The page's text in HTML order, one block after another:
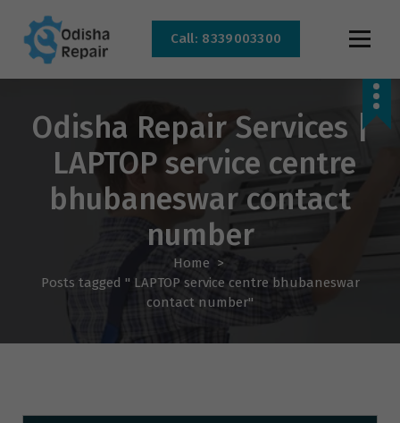
Bhubaneswar
Call: 8339003300
Odisha Repair Services |
LAPTOP service centre
bhubaneswar contact
number
Home >
Posts tagged " LAPTOP service centre bhubaneswar
contact number"